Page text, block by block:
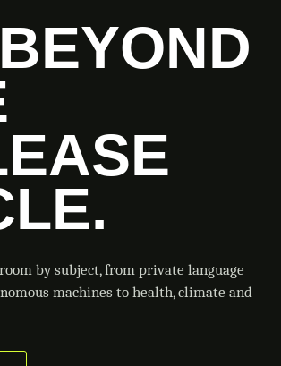
by subject, from private language
machines to health, climate and